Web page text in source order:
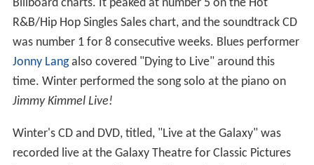
Billboard charts. It peaked at number 5 on the Hot
R&B/Hip Hop Singles Sales chart, and the soundtrack CD
was number 1 for 8 consecutive weeks. Blues performer
Jonny Langalso covered "Dying to Live" around this
time. Winter performed the song solo at the piano on
Jimmy Kimmel Live!
Winter's CD and DVD, titled, "Live at the Galaxy" was
recorded live at the Galaxy Theatre for Classic Pictures